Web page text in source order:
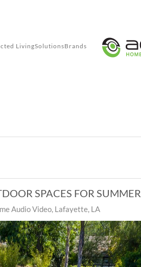
LivingSolutionsBrands
SPACES FOR SUMMER
Audio Video, Lafayette, LA